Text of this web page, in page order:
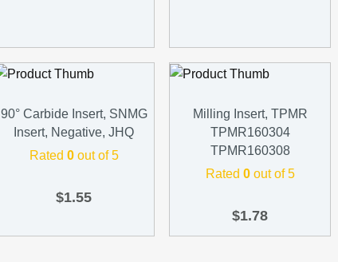
90° Carbide Insert, SNMG
Insert, Negative, JHQ
Rated 0out of 5
$1.55
Milling Insert, TPMR
TPMR160304
TPMR160308
Rated 0out of 5
$1.78